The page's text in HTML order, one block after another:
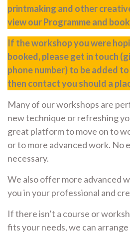
printmaking and other
view our Programme and
If the workshop you were
booked, please get in touch
phone number) to be added
then contact you should a
Many of our workshops are
new technique or refreshing
great platform to move on to
or to more advanced work. No
necessary.
We also offer more advanced
you in your professional and
If there isn’t a course or
fits your needs, we can